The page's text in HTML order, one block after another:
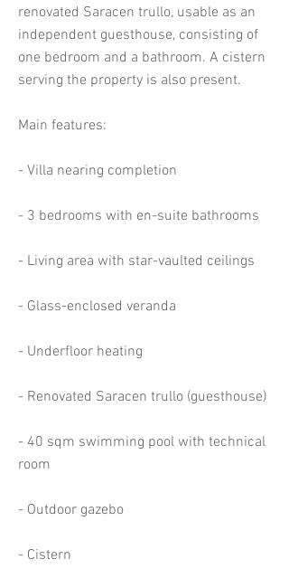
renovated Saracen trullo, usable as an
independent guesthouse, consisting of
one bedroom and a bathroom. A cistern
serving the property is also present.
Main features:
- Villa nearing completion
- 3 bedrooms with en-suite bathrooms
- Living area with star-vaulted ceilings
- Glass-enclosed veranda
- Underfloor heating
- Renovated Saracen trullo (guesthouse)
- 40 sqm swimming pool with technical
room
- Outdoor gazebo
- Cistern